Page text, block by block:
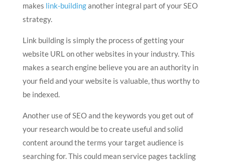
makes link-buildinganother integral part of your SEO
strategy.
Link building is simply the process of getting your
website URL on other websites in your industry. This
makes a search engine believe you are an authority in
your field and your website is valuable, thus worthy to
be indexed.
Another use of SEO and the keywords you get out of
your research would be to create useful and solid
content around the terms your target audience is
searching for. This could mean service pages tackling